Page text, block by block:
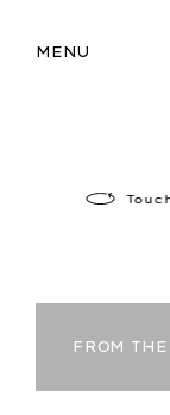
MENU
FROM